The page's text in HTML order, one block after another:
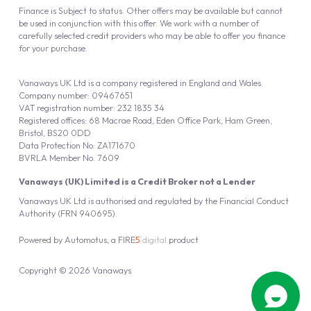
Vanaways UK Ltd is authorised and regulated by the Financial Conduct
Authority (FRN 940695).
Vanaways (UK) Limited is a Credit Broker not a Lender
Vanaways UK Ltd is a company registered in England and Wales.
Company number: 09467651
VAT registration number: 232 1835 34
Registered offices: 68 Macrae Road, Eden Office Park, Ham Green,
Bristol, BS20 0DD
Data Protection No: ZA171670
BVRLA Member No. 7609
Finance is Subject to status. Other offers may be available but cannot
be used in conjunction with this offer. We work with a number of
carefully selected credit providers who may be able to offer you finance
for your purchase.
Copyright © 2026 Vanaways
Powered by Automotus, a FIRE5 digital product